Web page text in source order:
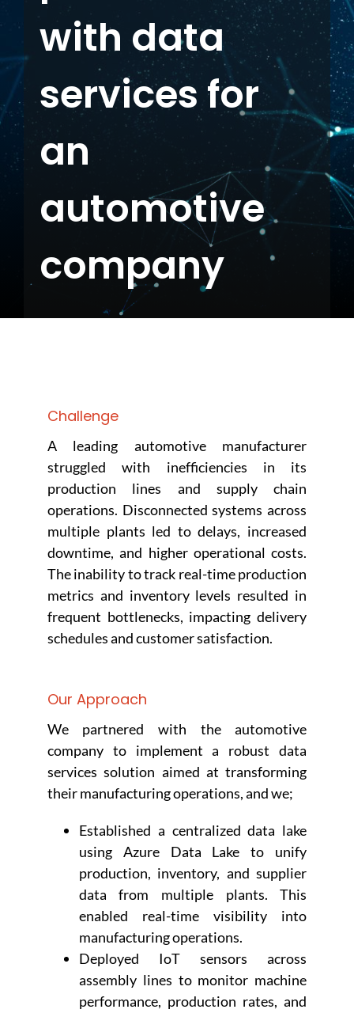
Contact us
with data
services for
an
automotive
company
Challenge
A leading automotive manufacturer
struggled with inefficiencies in its
production lines and supply chain
operations. Disconnected systems across
multiple plants led to delays, increased
downtime, and higher operational costs.
The inability to track real-time production
metrics and inventory levels resulted in
frequent bottlenecks, impacting delivery
schedules and customer satisfaction.
Our Approach
We partnered with the automotive
company to implement a robust data
services solution aimed at transforming
their manufacturing operations, and we;
Established a centralized data lake
using Azure Data Lake to unify
production, inventory, and supplier
data from multiple plants. This
enabled real-time visibility into
manufacturing operations.
Deployed IoT sensors across
assembly lines to monitor machine
performance, production rates, and